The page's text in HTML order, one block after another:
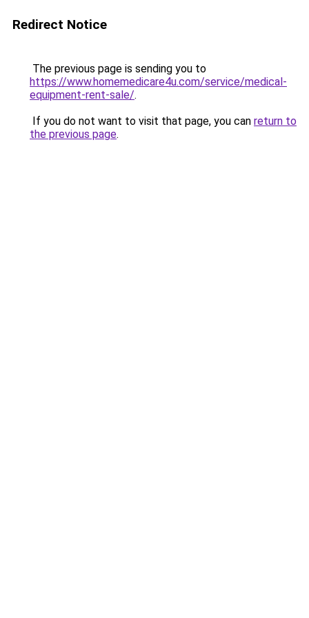
Redirect Notice
The previous page is sending you to
https://www.homemedicare4u.com/service/medical-
equipment-rent-sale/.
If you do not want to visit that page, you can return to
the previous page.